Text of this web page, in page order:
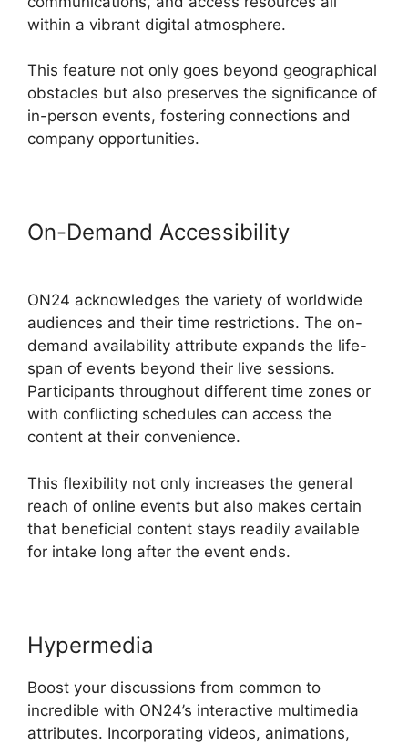
within a vibrant digital atmosphere.
This feature not only goes beyond geographical
obstacles but also preserves the significance of
in-person events, fostering connections and
company opportunities.
On-Demand Accessibility
ON24 acknowledges the variety of worldwide
audiences and their time restrictions. The on-
demand availability attribute expands the life-
span of events beyond their live sessions.
Participants throughout different time zones or
with conflicting schedules can access the
content at their convenience.
This flexibility not only increases the general
reach of online events but also makes certain
that beneficial content stays readily available
for intake long after the event ends.
Hypermedia
Boost your discussions from common to
incredible with ON24’s interactive multimedia
attributes. Incorporating videos, animations,